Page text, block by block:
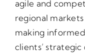
agile and
regional
making
clients’ strategic